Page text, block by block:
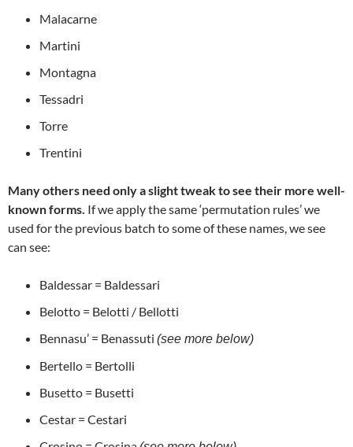
Malacarne
Martini
Montagna
Tessadri
Torre
Trentini
Many others need only a slight tweak to see their more well-
known forms. If we apply the same ‘permutation rules’ we
used for the previous batch to some of these names, we see
can see:
Baldessar = Baldessari
Belotto = Belotti / Bellotti
Bennasu’ = Benassuti (see more below)
Bertello = Bertolli
Busetto = Busetti
Cestar = Cestari